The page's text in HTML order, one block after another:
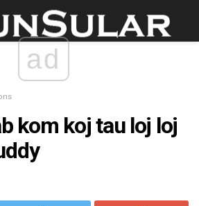
ad
kom koj tau loj loj